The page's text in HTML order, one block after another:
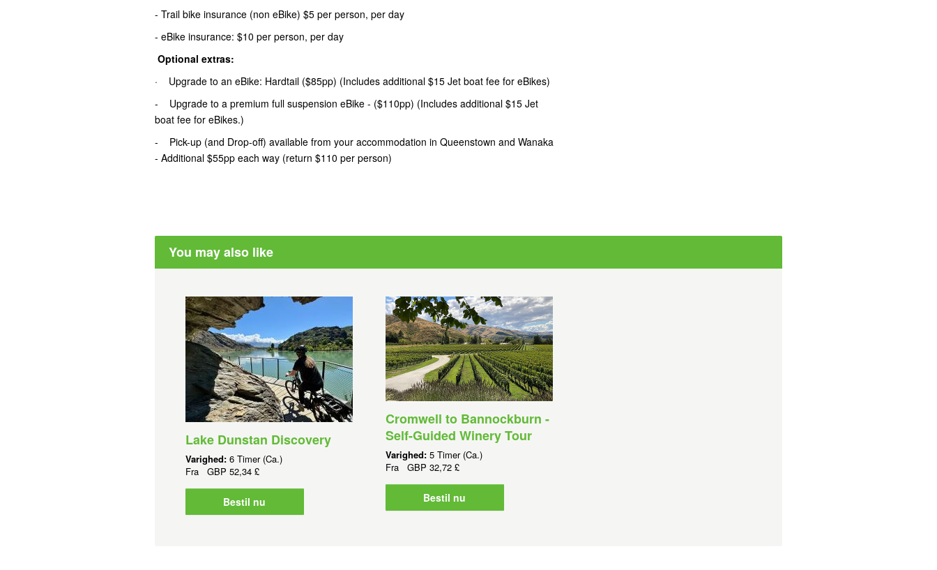
- Trail bike insurance (non eBike) $5 per person, per day
- eBike insurance: $10 per person, per day
Optional extras:
· Upgrade to an eBike: Hardtail ($85pp) (Includes additional $15 Jet boat fee for eBikes)
- Upgrade to a premium full suspension eBike - ($110pp) (Includes additional $15 Jet
boat fee for eBikes.)
- Pick-up (and Drop-off) available from your accommodation in Queenstown and Wanaka
- Additional $55pp each way (return $110 per person)
You may also like
Lake Dunstan Discovery
Varighed: 6 Timer (Ca.)
Fra GBP 52,34 £
Bestil nu
Cromwell to Bannockburn -
Self-Guided Winery Tour
Varighed: 5 Timer (Ca.)
Fra GBP 32,72 £
Bestil nu